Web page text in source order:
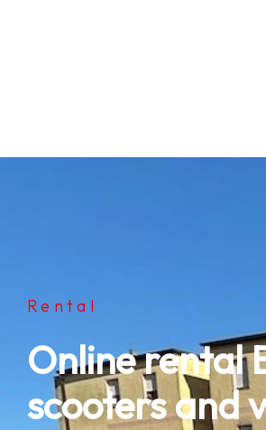
Rental
Online rental
scooters and